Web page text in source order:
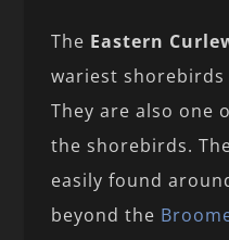
The Eastern
wariest
They are also one
the shorebirds.
easily found
beyond the